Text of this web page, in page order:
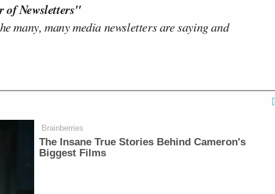
of Newsletters"
many, many media newsletters are saying and
Brainberries
The Insane True Stories Behind Cameron's
Biggest Films